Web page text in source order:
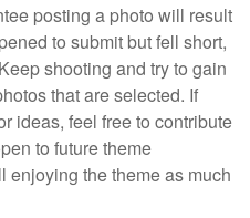
posting a photo will result
to submit but fell short,
shooting and try to gain
that are selected. If
ideas, feel free to contribute
to future theme
enjoying the theme as much